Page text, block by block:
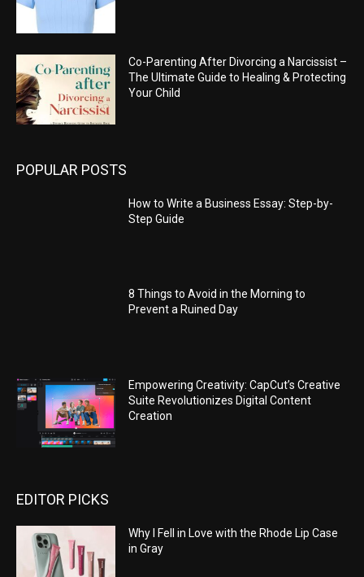
Co-Parenting After Divorcing a Narcissist –
The Ultimate Guide to Healing & Protecting
Your Child
POPULAR POSTS
How to Write a Business Essay: Step-by-
Step Guide
8 Things to Avoid in the Morning to
Prevent a Ruined Day
Empowering Creativity: CapCut’s Creative
Suite Revolutionizes Digital Content
Creation
EDITOR PICKS
Why I Fell in Love with the Rhode Lip Case
in Gray